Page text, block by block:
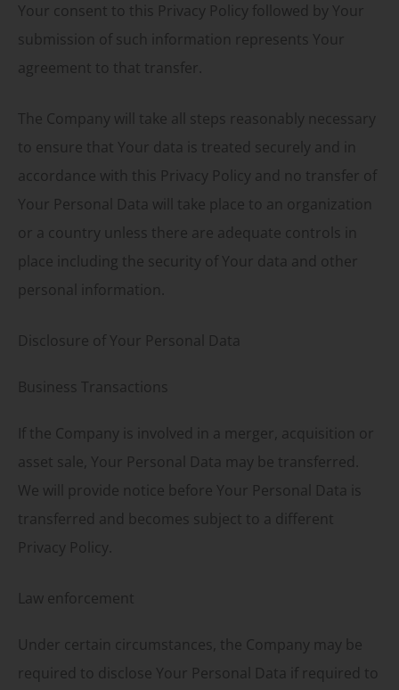
Your consent to this Privacy Policy followed by Your
submission of such information represents Your
agreement to that transfer.
The Company will take all steps reasonably necessary
to ensure that Your data is treated securely and in
accordance with this Privacy Policy and no transfer of
Your Personal Data will take place to an organization
or a country unless there are adequate controls in
place including the security of Your data and other
personal information.
Disclosure of Your Personal Data
Business Transactions
If the Company is involved in a merger, acquisition or
asset sale, Your Personal Data may be transferred.
We will provide notice before Your Personal Data is
transferred and becomes subject to a different
Privacy Policy.
Law enforcement
Under certain circumstances, the Company may be
required to disclose Your Personal Data if required to